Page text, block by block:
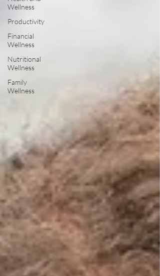
Wellness
Productivity
Financial
Wellness
Nutritional
Wellness
Family
Wellness